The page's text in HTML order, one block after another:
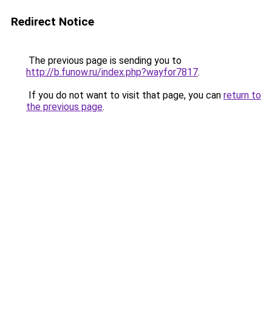
Redirect Notice
The previous page is sending you to
http://b.funow.ru/index.php?wayfor7817.
If you do not want to visit that page, you can return to
the previous page.